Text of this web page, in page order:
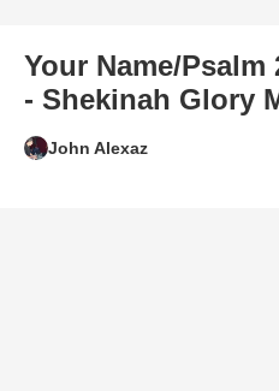
Your Name/
- Shekinah Glory
John Alexaz